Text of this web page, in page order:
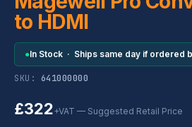
to HDMI
●In Stock · Ships same day if ordered
SKU: 641000000
£322+VAT — Suggested Retail Price